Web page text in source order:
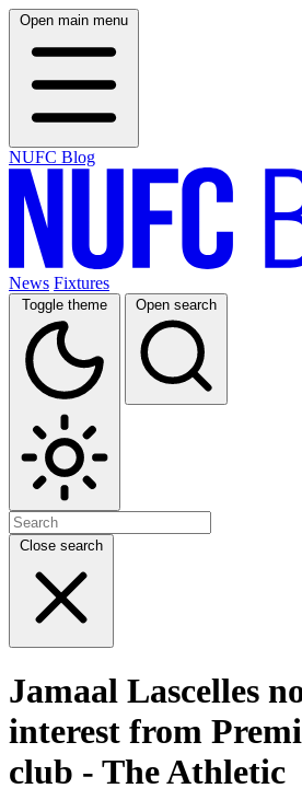
Open main menu
NUFC Blog
News Fixtures
Toggle theme Open search
Close search
Jamaal Lascelles
interest from
club - The Athletic